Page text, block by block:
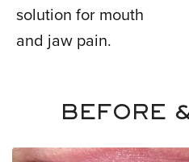
solution for mouth
and jaw pain.
BEFORE